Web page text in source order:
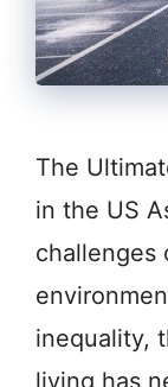
The
in the US
challenges
inequality,